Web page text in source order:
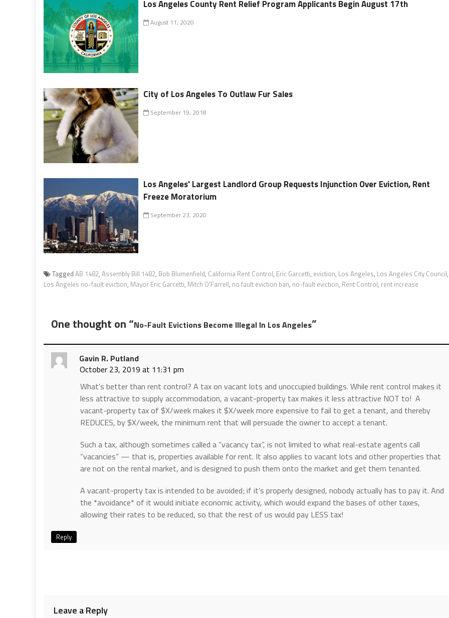
Los Angeles County Rent Relief Program Applicants Begin August 17th
August 11, 2020
City of Los Angeles To Outlaw Fur Sales
September 19, 2018
Los Angeles' Largest Landlord Group Requests Injunction Over Eviction, Rent
Freeze Moratorium
September 23, 2020
Tagged AB 1482, Assembly Bill 1482, Bob Blumenfield, California Rent Control, Eric Garcetti, eviction, Los Angeles, Los Angeles City Council,
Los Angeles no-fault eviction, Mayor Eric Garcetti, Mitch O'Farrell, no fault eviction ban, no-fault eviction, Rent Control, rent increase
One thought on “No-Fault Evictions Become Illegal In Los Angeles”
Gavin R. Putland
October 23, 2019 at 11:31 pm
What’s better than rent control? A tax on vacant lots and unoccupied buildings. While rent control makes it
less attractive to supply accommodation, a vacant-property tax makes it less attractive NOT to! A
vacant-property tax of $X/week makes it $X/week more expensive to fail to get a tenant, and thereby
REDUCES, by $X/week, the minimum rent that will persuade the owner to accept a tenant.
Such a tax, although sometimes called a “vacancy tax”, is not limited to what real-estate agents call
“vacancies” — that is, properties available for rent. It also applies to vacant lots and other properties that
are not on the rental market, and is designed to push them onto the market and get them tenanted.
A vacant-property tax is intended to be avoided; if it’s properly designed, nobody actually has to pay it. And
the *avoidance* of it would initiate economic activity, which would expand the bases of other taxes,
allowing their rates to be reduced, so that the rest of us would pay LESS tax!
Reply
Leave a Reply